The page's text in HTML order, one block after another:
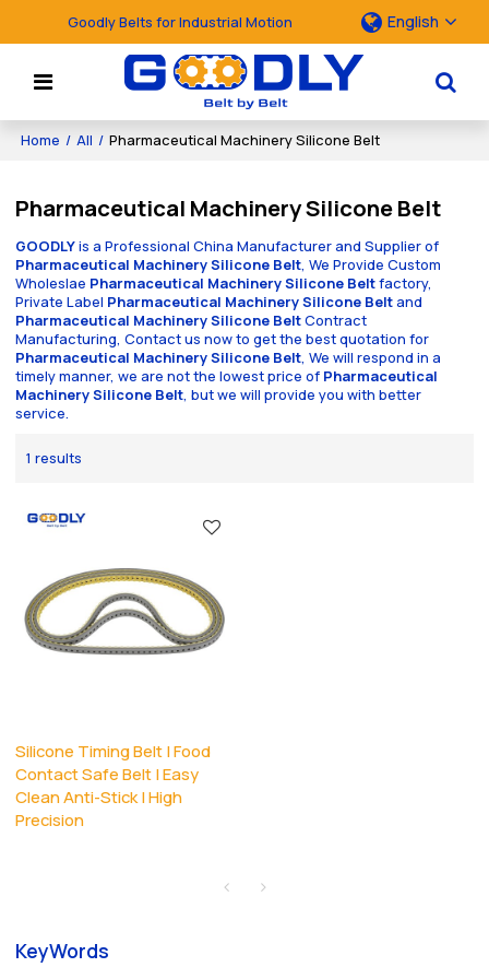
Goodly Belts for Industrial Motion English
Home / All / Pharmaceutical Machinery Silicone Belt
Pharmaceutical Machinery Silicone Belt
GOODLYis a Professional China Manufacturer and Supplier of
Pharmaceutical Machinery Silicone Belt, We Provide Custom
Wholeslae Pharmaceutical Machinery Silicone Beltfactory,
Private Label Pharmaceutical Machinery Silicone Beltand
Pharmaceutical Machinery Silicone BeltContract
Manufacturing, Contact us now to get the best quotation for
Pharmaceutical Machinery Silicone Belt, We will respond in a
timely manner, we are not the lowest price of Pharmaceutical
Machinery Silicone Belt, but we will provide you with better
service.
1 results
Silicone Timing Belt | Food
Contact Safe Belt | Easy
Clean Anti-Stick | High
Precision
KeyWords